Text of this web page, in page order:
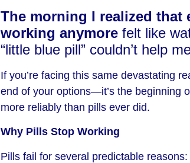
The morning I realized that
working anymorefelt like
“little blue pill” couldn’t help
If you’re facing this same devastating
end of your options—it’s the beginning
more reliably than pills ever did.
Why Pills Stop Working
Pills fail for several predictable reasons: